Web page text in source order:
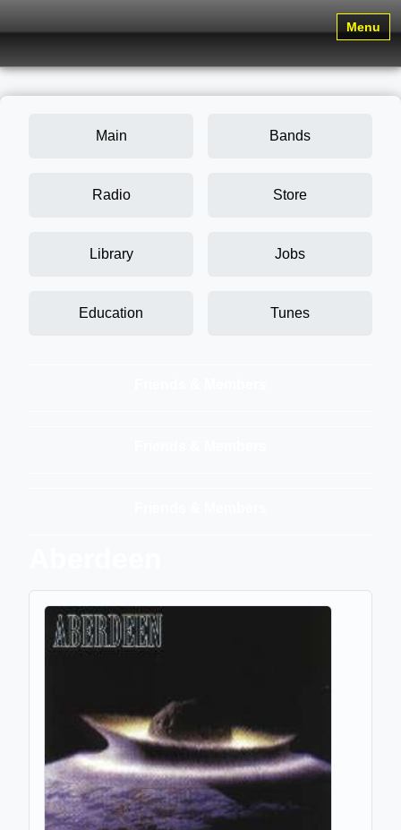
Menu
Main Bands
Radio Store
Library Jobs
Education Tunes